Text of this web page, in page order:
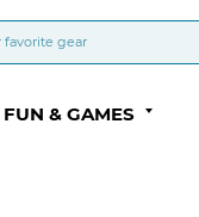
FUN & GAMES